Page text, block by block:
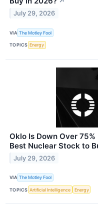
July 29, 2026
VIA The Motley Fool
TOPICS Energy
Oklo Is Down Over
Best Nuclear Stock to
July 29, 2026
VIA The Motley Fool
TOPICS Artificial Intelligence Energy